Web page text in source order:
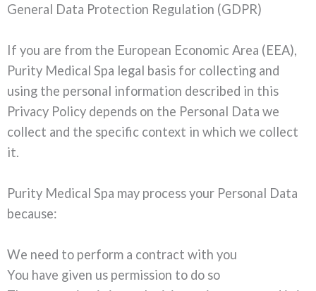
General Data Protection Regulation (GDPR)
If you are from the European Economic Area (EEA),
Purity Medical Spa legal basis for collecting and
using the personal information described in this
Privacy Policy depends on the Personal Data we
collect and the specific context in which we collect
it.
Purity Medical Spa may process your Personal Data
because:
We need to perform a contract with you
You have given us permission to do so